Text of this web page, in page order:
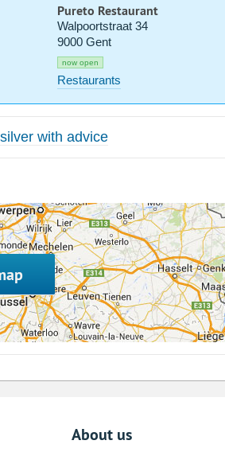
Pureto Restaurant
Walpoortstraat 34
9000 Gent
now open
Restaurants
with advice
About us